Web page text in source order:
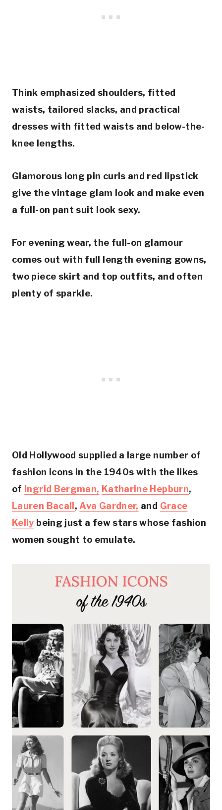
Think emphasized shoulders, fitted
waists, tailored slacks, and practical
dresses with fitted waists and below-the-
knee lengths.
Glamorous long pin curls and red lipstick
give the vintage glam look and make even
a full-on pant suit look sexy.
For evening wear, the full-on glamour
comes out with full length evening gowns,
two piece skirt and top outfits, and often
plenty of sparkle.
Old Hollywood supplied a large number of
fashion icons in the 1940s with the likes
of Ingrid Bergman, Katharine Hepburn,
Lauren Bacall , Ava Gardner, and Grace
Kelly being just a few stars whose fashion
women sought to emulate.